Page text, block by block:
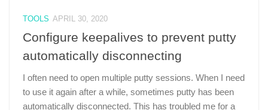
TOOLS APRIL 30, 2020
Configure keepalives to prevent putty
automatically disconnecting
I often need to open multiple putty sessions. When I need
to use it again after a while, sometimes putty has been
automatically disconnected. This has troubled me for a